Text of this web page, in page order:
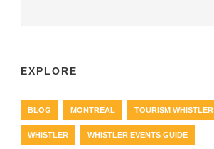
EXPLORE
BLOG MONTREAL TOURISM WHISTLER
WHISTLER WHISTLER EVENTS GUIDE